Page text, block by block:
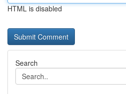
HTML is disabled
Search